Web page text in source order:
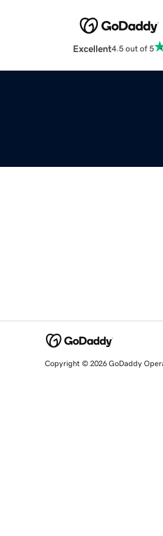
Excellent4.5 out of 5
Copyright © 2026 GoDaddy